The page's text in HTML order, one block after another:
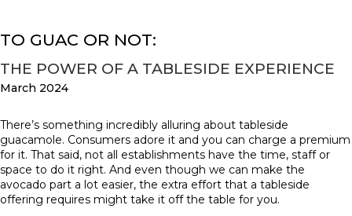
TO GUAC OR NOT:
THE POWER OF A TABLESIDE EXPERIENCE
March 2024
There’s something incredibly alluring about tableside
guacamole. Consumers adore it and you can charge a premium
for it. That said, not all establishments have the time, staff or
space to do it right. And even though we can make the
avocado part a lot easier, the extra effort that a tableside
offering requires might take it off the table for you.